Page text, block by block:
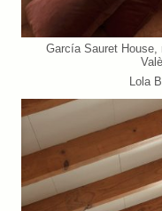
García Sauret House,
Lola